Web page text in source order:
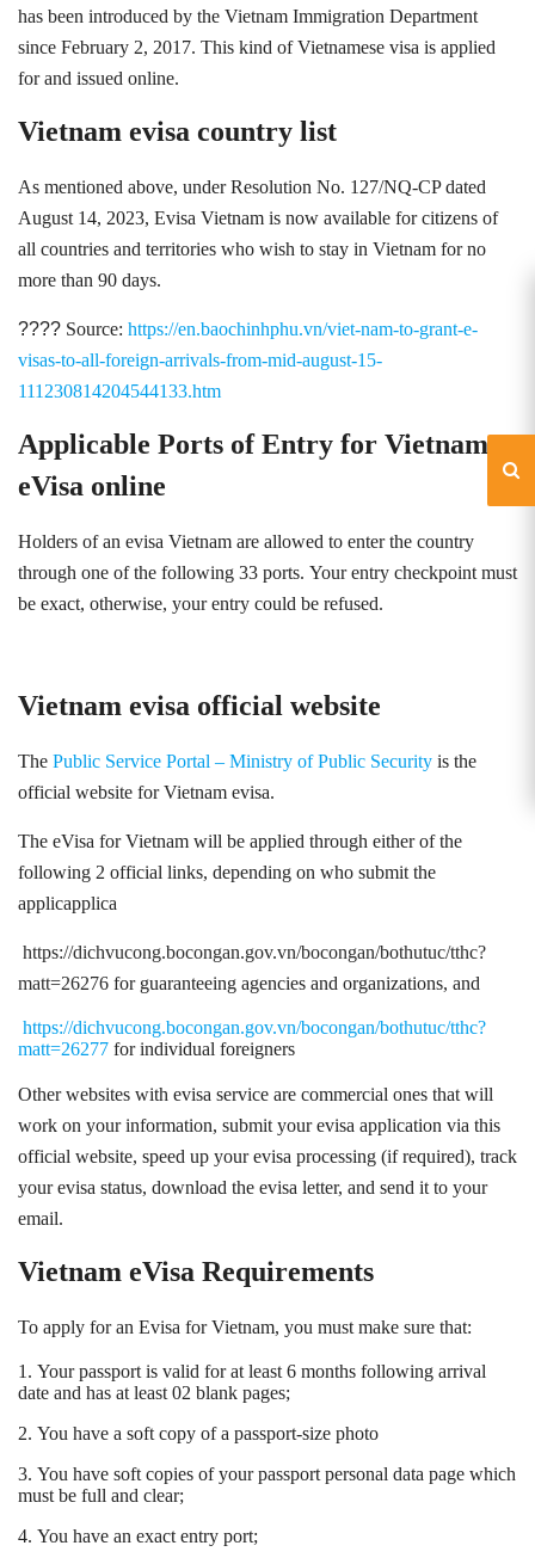
has been introduced by the Vietnam Immigration Department
since February 2, 2017. This kind of Vietnamese visa is applied
for and issued online.
Vietnam evisa country list
As mentioned above, under Resolution No. 127/NQ-CP dated
August 14, 2023, Evisa Vietnam is now available for citizens of
all countries and territories who wish to stay in Vietnam for no
more than 90 days.
???? Source: https://en.baochinhphu.vn/viet-nam-to-grant-e-
visas-to-all-foreign-arrivals-from-mid-august-15-
111230814204544133.htm
Applicable Ports of Entry for Vietnam
eVisa online
Holders of an evisa Vietnam are allowed to enter the country
through one of the following 33 ports. Your entry checkpoint must
be exact, otherwise, your entry could be refused.
Vietnam evisa official website
The Public Service Portal – Ministry of Public Security is the
official website for Vietnam evisa.
The eVisa for Vietnam will be applied through either of the
following 2 official links, depending on who submit the
applicapplica
https://dichvucong.bocongan.gov.vn/bocongan/bothutuc/tthc?
matt=26276 for guaranteeing agencies and organizations, and
https://dichvucong.bocongan.gov.vn/bocongan/bothutuc/tthc?
matt=26277 for individual foreigners
Other websites with evisa service are commercial ones that will
work on your information, submit your evisa application via this
official website, speed up your evisa processing (if required), track
your evisa status, download the evisa letter, and send it to your
email.
Vietnam eVisa Requirements
To apply for an Evisa for Vietnam, you must make sure that:
1. Your passport is valid for at least 6 months following arrival
date and has at least 02 blank pages;
2. You have a soft copy of a passport-size photo
3. You have soft copies of your passport personal data page which
must be full and clear;
4. You have an exact entry port;